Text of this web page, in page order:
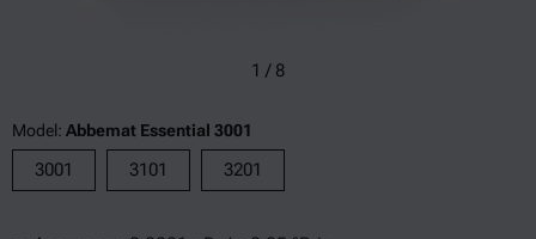
1 / 8
Model: Abbemat Essential 3001
3001 3101 3201